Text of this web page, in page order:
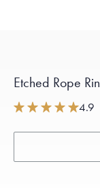
Etched Rope
4.9